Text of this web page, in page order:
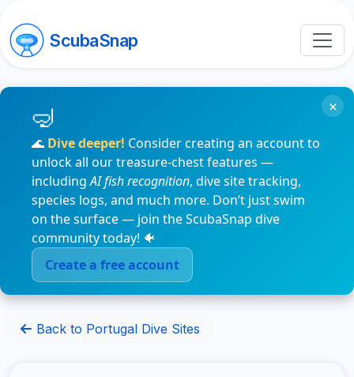
ScubaSnap
🌊 Dive deeper! Consider creating an account to
unlock all our treasure-chest features —
includingAI fish recognition, dive site tracking,
species logs, and much more. Don’t just swim
on the surface — join the ScubaSnap dive
community today! 🐠
Create a free account
×
Back to Portugal Dive Sites